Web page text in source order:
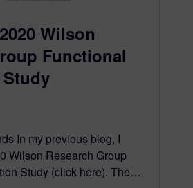
Wilson
Functional
In my previous blog, I
Wilson Research Group
Study (click here). The…